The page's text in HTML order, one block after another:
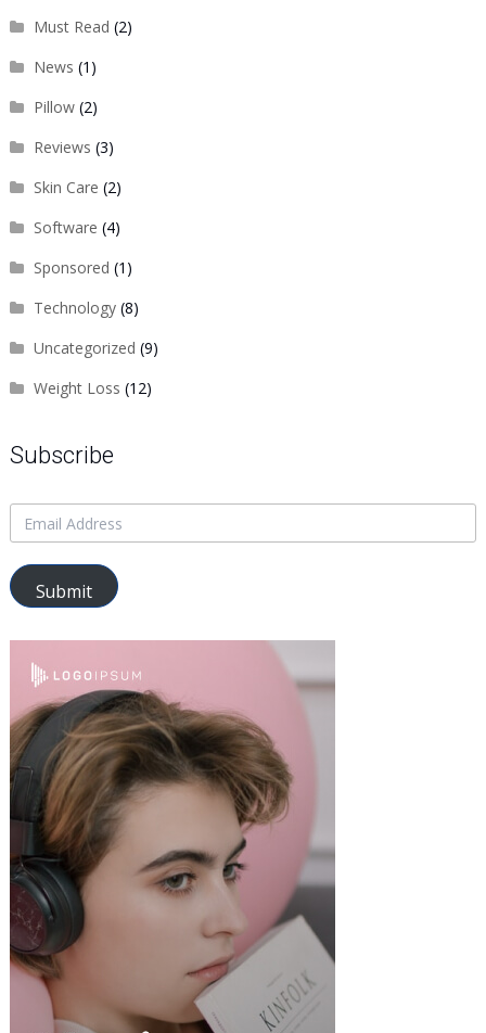
Must Read (2)
News (1)
Pillow(2)
Reviews (3)
Skin Care (2)
Software (4)
Sponsored (1)
Technology(8)
Uncategorized (9)
Weight Loss (12)
Subscribe
Submit